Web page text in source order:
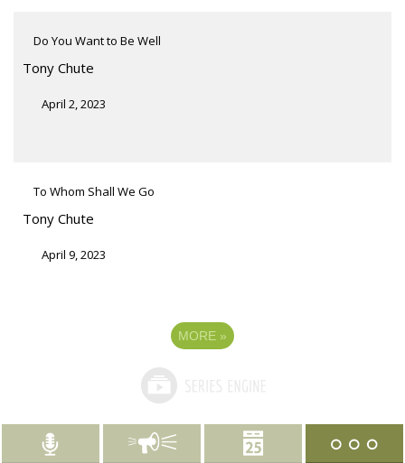
Do You Want to Be Well
Tony Chute
April 2, 2023
To Whom Shall We Go
Tony Chute
April 9, 2023
MORE »